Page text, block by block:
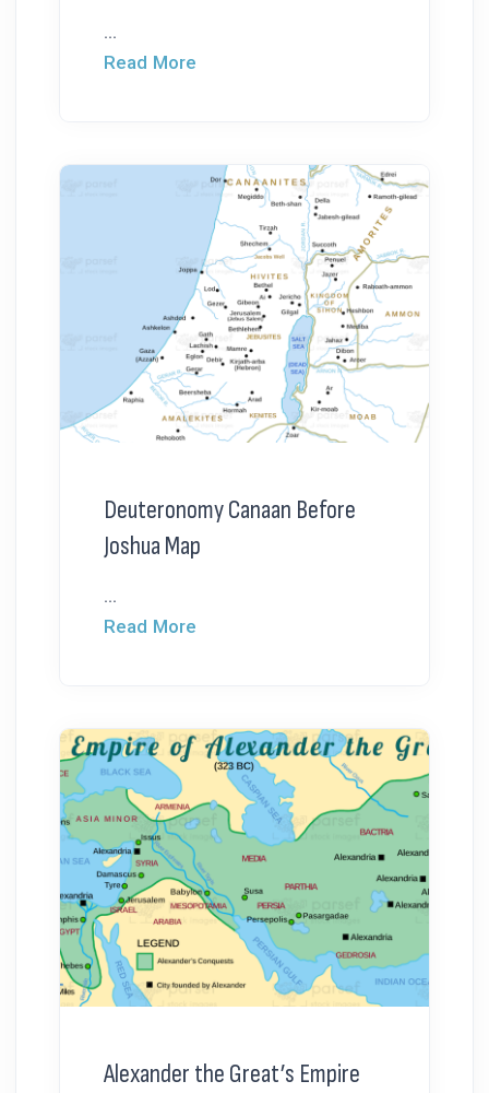
...
Read More
Deuteronomy Canaan Before
Joshua Map
...
Read More
Alexander the Great’s Empire